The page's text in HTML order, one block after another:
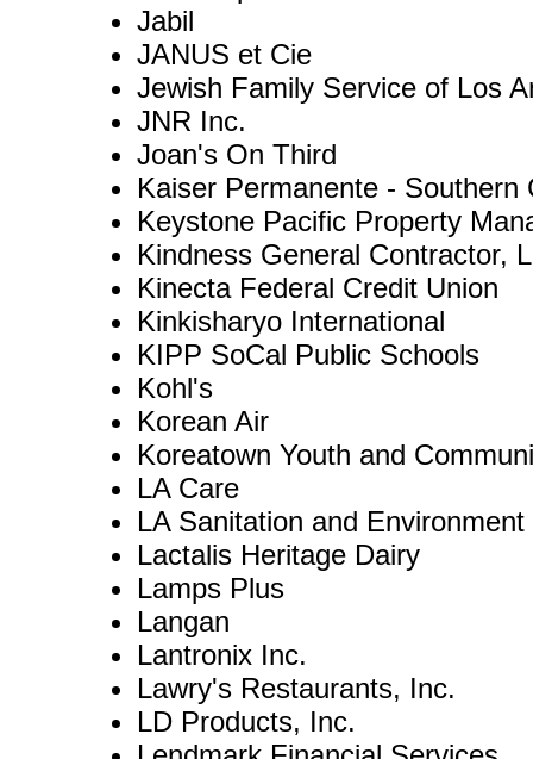
Jabil
JANUS et Cie
Jewish Family Service of Los
JNR Inc.
Joan's On Third
Kaiser Permanente - Southern
Keystone Pacific Property
Kindness General Contractor,
Kinecta Federal Credit Union
Kinkisharyo International
KIPP SoCal Public Schools
Kohl's
Korean Air
Koreatown Youth and
LA Care
LA Sanitation and Environment
Lactalis Heritage Dairy
Lamps Plus
Langan
Lantronix Inc.
Lawry's Restaurants, Inc.
LD Products, Inc.